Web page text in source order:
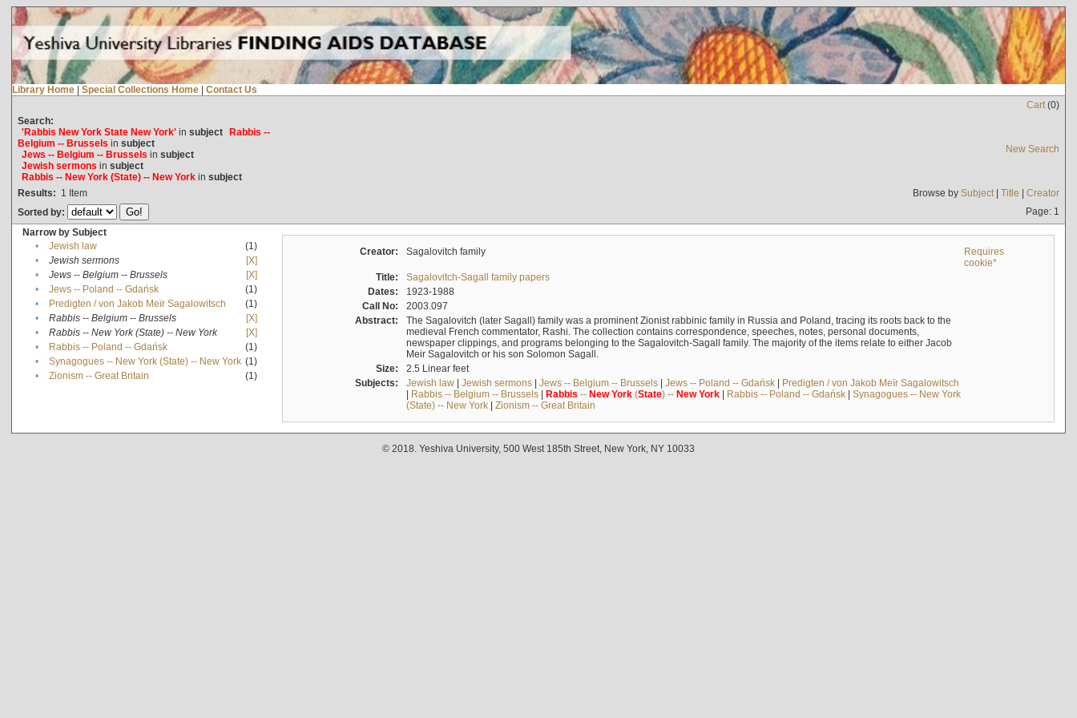
Library Home | Special Collections Home | Contact Us
Cart(0)
Search:
'Rabbis New York State New York'in subject Rabbis --
Belgium -- Brussels in subject
Jews -- Belgium -- Brussels in subject
Jewish sermons in subject
Rabbis -- New York (State) -- New Yorkin subject
New Search
Results: 1 Item Browse by Subject| Title | Creator
Sorted by:
Page: 1
Narrow by Subject
•
Jewish law
(1)
•
Jewish sermons
[X]
•
Jews -- Belgium -- Brussels
[X]
•
Jews -- Poland -- Gdańsk
(1)
•
Predigten / von Jakob Meïr Sagalowitsch
(1)
•
Rabbis -- Belgium -- Brussels
[X]
•
Rabbis -- New York (State) -- New York
[X]
•
Rabbis -- Poland -- Gdańsk
(1)
•
Synagogues -- New York (State) -- New York (1)
•
Zionism -- Great Britain (1)
Creator: Sagalovitch family
Requires
cookie*
Title:
Sagalovitch-Sagall family papers
Dates:
1923-1988
Call No:
2003.097
Abstract:
The Sagalovitch (later Sagall) family was a prominent Zionist rabbinic family in Russia and Poland, tracing its roots back to the
medieval French commentator, Rashi. The collection contains correspondence, speeches, notes, personal documents,
newspaper clippings, and programs belonging to the Sagalovitch-Sagall family. The majority of the items relate to either Jacob
Meir Sagalovitch or his son Solomon Sagall.
Size:
2.5 Linear feet
Subjects:
Jewish law| Jewish sermons| Jews -- Belgium -- Brussels| Jews -- Poland -- Gdańsk| Predigten / von Jakob Meïr Sagalowitsch
| Rabbis -- Belgium -- Brussels| Rabbis -- New York(State) -- New York| Rabbis -- Poland -- Gdańsk| Synagogues -- New York
(State) -- New York| Zionism -- Great Britain
© 2018. Yeshiva University, 500 West 185th Street, New York, NY 10033